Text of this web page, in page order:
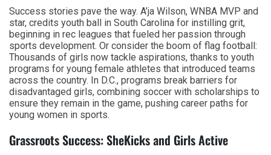
Success stories pave the way. A’ja Wilson, WNBA MVP and
star, credits youth ball in South Carolina for instilling grit,
beginning in rec leagues that fueled her passion through
sports development. Or consider the boom of flag football:
Thousands of girls now tackle aspirations, thanks to youth
programs for young female athletes that introduced teams
across the country. In D.C., programs break barriers for
disadvantaged girls, combining soccer with scholarships to
ensure they remain in the game, pushing career paths for
young women in sports.
Grassroots Success: SheKicks and Girls Active